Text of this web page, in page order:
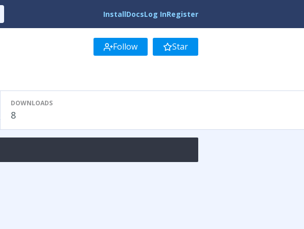
InstallDocsLog InRegister
Follow Star
DOWNLOADS
8